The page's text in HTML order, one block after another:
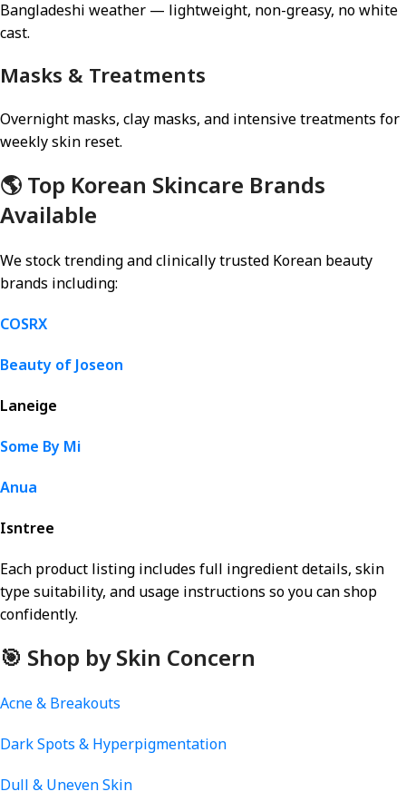
Bangladeshi weather — lightweight, non-greasy, no white
cast.
Masks & Treatments
Overnight masks, clay masks, and intensive treatments for
weekly skin reset.
🌎 Top Korean Skincare Brands
Available
We stock trending and clinically trusted Korean beauty
brands including:
COSRX
Beauty of Joseon
Laneige
Some By Mi
Anua
Isntree
Each product listing includes full ingredient details, skin
type suitability, and usage instructions so you can shop
confidently.
🎯 Shop by Skin Concern
Acne & Breakouts
Dark Spots & Hyperpigmentation
Dull & Uneven Skin